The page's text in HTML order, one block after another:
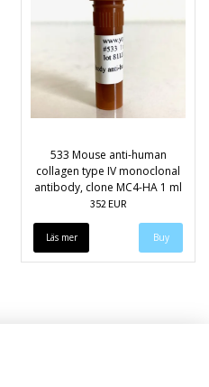
533 Mouse anti-human
collagen type IV monoclonal
antibody, clone MC4-HA 1 ml
352 EUR
Läs mer